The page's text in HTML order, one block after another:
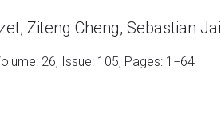
Ziteng Cheng, Sebastian
26, Issue: 105, Pages: 1−64